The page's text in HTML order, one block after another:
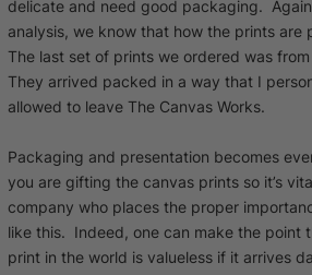
delicate and need good packaging.
analysis, we know that how the prints are
The last set of prints we ordered was
They arrived packed in a way that I
allowed to leave The Canvas Works.
Packaging and presentation becomes
you are gifting the canvas prints so it’s
company who places the proper
like this. Indeed, one can make the point
print in the world is valueless if it arrives